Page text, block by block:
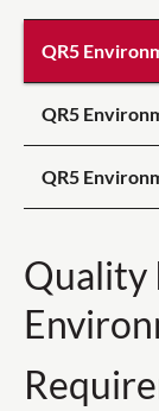
QR5
QR5
QR5
Quality